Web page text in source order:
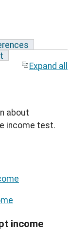
Expand all
about
income test.
income